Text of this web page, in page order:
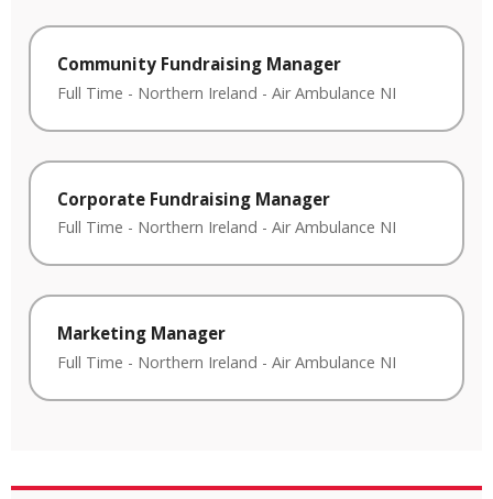
Community Fundraising Manager
Full Time - Northern Ireland - Air Ambulance NI
Corporate Fundraising Manager
Full Time - Northern Ireland - Air Ambulance NI
Marketing Manager
Full Time - Northern Ireland - Air Ambulance NI